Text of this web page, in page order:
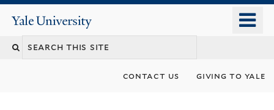
content
Yale
University
contact us giving to yale